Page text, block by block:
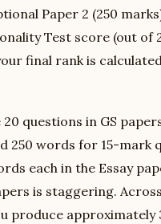
Paper 2 (250
Test score (out of
final rank is
questions in GS
250 words for 15-mark
each in the Essay
is staggering.
produce approximately